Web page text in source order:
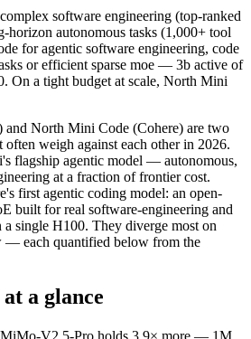
MiMo-V2.5-Pro
North Mini
(China)
Cohere (Global)
22, 2026
$0.87 per 1M tokens Open weight
— self-hostable
Yes — self-
image, video, code
text, code
published
67.6%
published Not published
(top-ranked on SWE-
tasks (1,000+ tool calls):
software engineering (top-ranked
horizon autonomous tasks (1,000+ tool
for agentic software engineering, code
or efficient sparse moe — 3b active of
On a tight budget at scale, North Mini
North Mini Code (Cohere) are two
often weigh against each other in 2026.
flagship agentic model — autonomous,
at a fraction of frontier cost.
first agentic coding model: an open-
built for real software-engineering and
a single H100. They diverge most on
— each quantified below from the
a glance
V2.5-Pro holds 3.9× more — 1M